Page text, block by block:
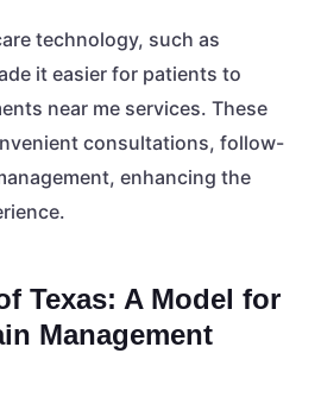
technology, such as
it easier for patients to
near me services. These
consultations, follow-
enhancing the
Texas: A Model for
Management